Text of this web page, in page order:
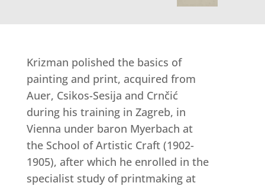
Krizman polished the basics of
painting and print, acquired from
Auer, Csikos-Sesija and Crnčić
during his training in Zagreb, in
Vienna under baron Myerbach at
the School of Artistic Craft (1902-
1905), after which he enrolled in the
specialist study of printmaking at